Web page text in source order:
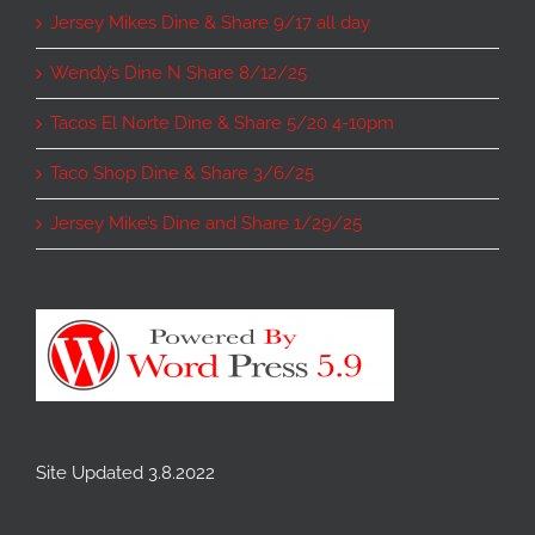
Jersey Mikes Dine & Share 9/17 all day
Wendy’s Dine N Share 8/12/25
Tacos El Norte Dine & Share 5/20 4-10pm
Taco Shop Dine & Share 3/6/25
Jersey Mike’s Dine and Share 1/29/25
Site Updated 3.8.2022